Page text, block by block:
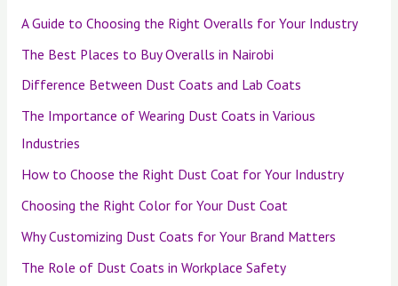
A Guide to Choosing the Right Overalls for Your Industry
The Best Places to Buy Overalls in Nairobi
Difference Between Dust Coats and Lab Coats
The Importance of Wearing Dust Coats in Various
Industries
How to Choose the Right Dust Coat for Your Industry
Choosing the Right Color for Your Dust Coat
Why Customizing Dust Coats for Your Brand Matters
The Role of Dust Coats in Workplace Safety